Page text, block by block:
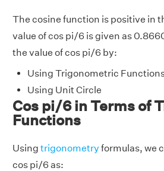
The cosine function is positive in
value of cos pi/6 is given as
the value of cos pi/6 by:
Using Trigonometric
Using Unit Circle
Cos pi/6 in Terms of
Functions
Using trigonometry formulas, we
cos pi/6 as: